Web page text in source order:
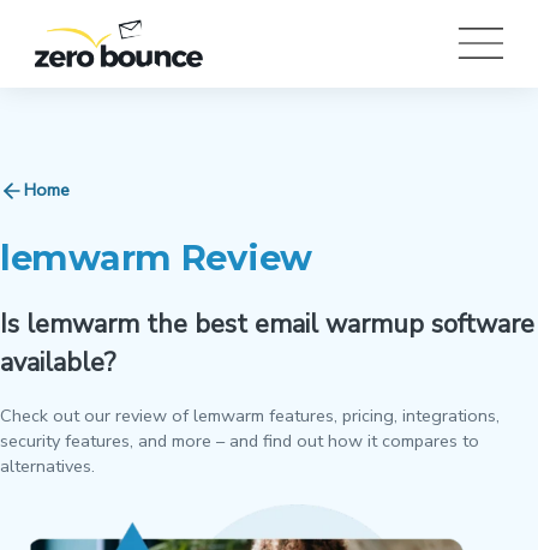
Home
lemwarm Review
Is lemwarm the best email warmup software
available?
Check out our review of lemwarm features, pricing, integrations,
security features, and more – and find out how it compares to
alternatives.